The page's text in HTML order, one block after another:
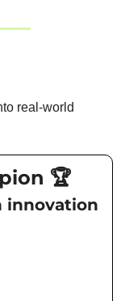
real-world
🏆
innovation